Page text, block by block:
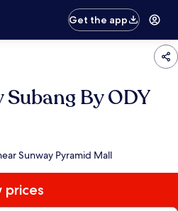
Get the app
By ODY
Sunway Pyramid Mall
prices